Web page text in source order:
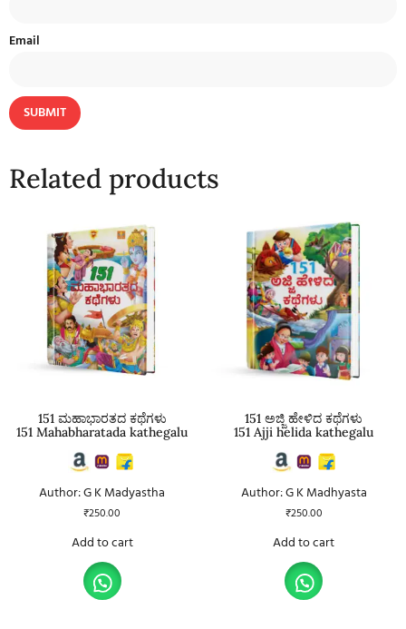
Email
Related products
151 ಮಹಾಭಾರತದ ಕಥೆಗಳು
151 Mahabharatada kathegalu
Author: G K Madyastha
₹250.00
Add to cart
151 ಅಜ್ಜಿ ಹೇಳಿದ ಕಥೆಗಳು
151 Ajji helida kathegalu
Author: G K Madhyasta
₹250.00
Add to cart